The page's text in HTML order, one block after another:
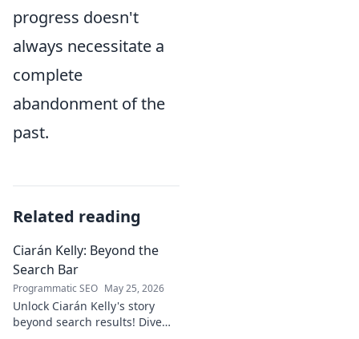
progress doesn't
always necessitate a
complete
abandonment of the
past.
Related reading
Ciarán Kelly: Beyond the
Search Bar
Programmatic SEO May 25, 2026
Unlock Ciarán Kelly's story
beyond search results! Dive